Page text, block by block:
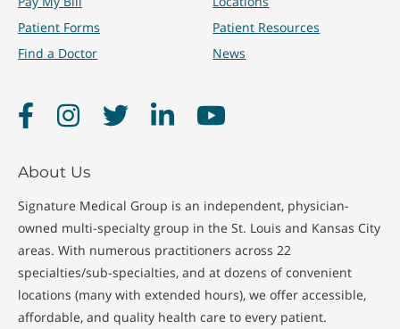
Patient Forms
Find a Doctor
Patient Resources
News
FacebookInstagramTwitter LinkedInYouTube
About Us
Signature Medical Group is an independent, physician-
owned multi-specialty group in the St. Louis and Kansas City
areas. With numerous practitioners across 22
specialties/sub-specialties, and at dozens of convenient
locations (many with extended hours), we offer accessible,
affordable, and quality health care to every patient.